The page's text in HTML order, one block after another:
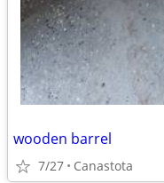
wooden barrel
7/27 Canastota